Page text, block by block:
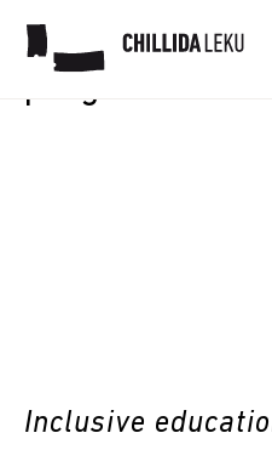
Lotura -
Inclusive